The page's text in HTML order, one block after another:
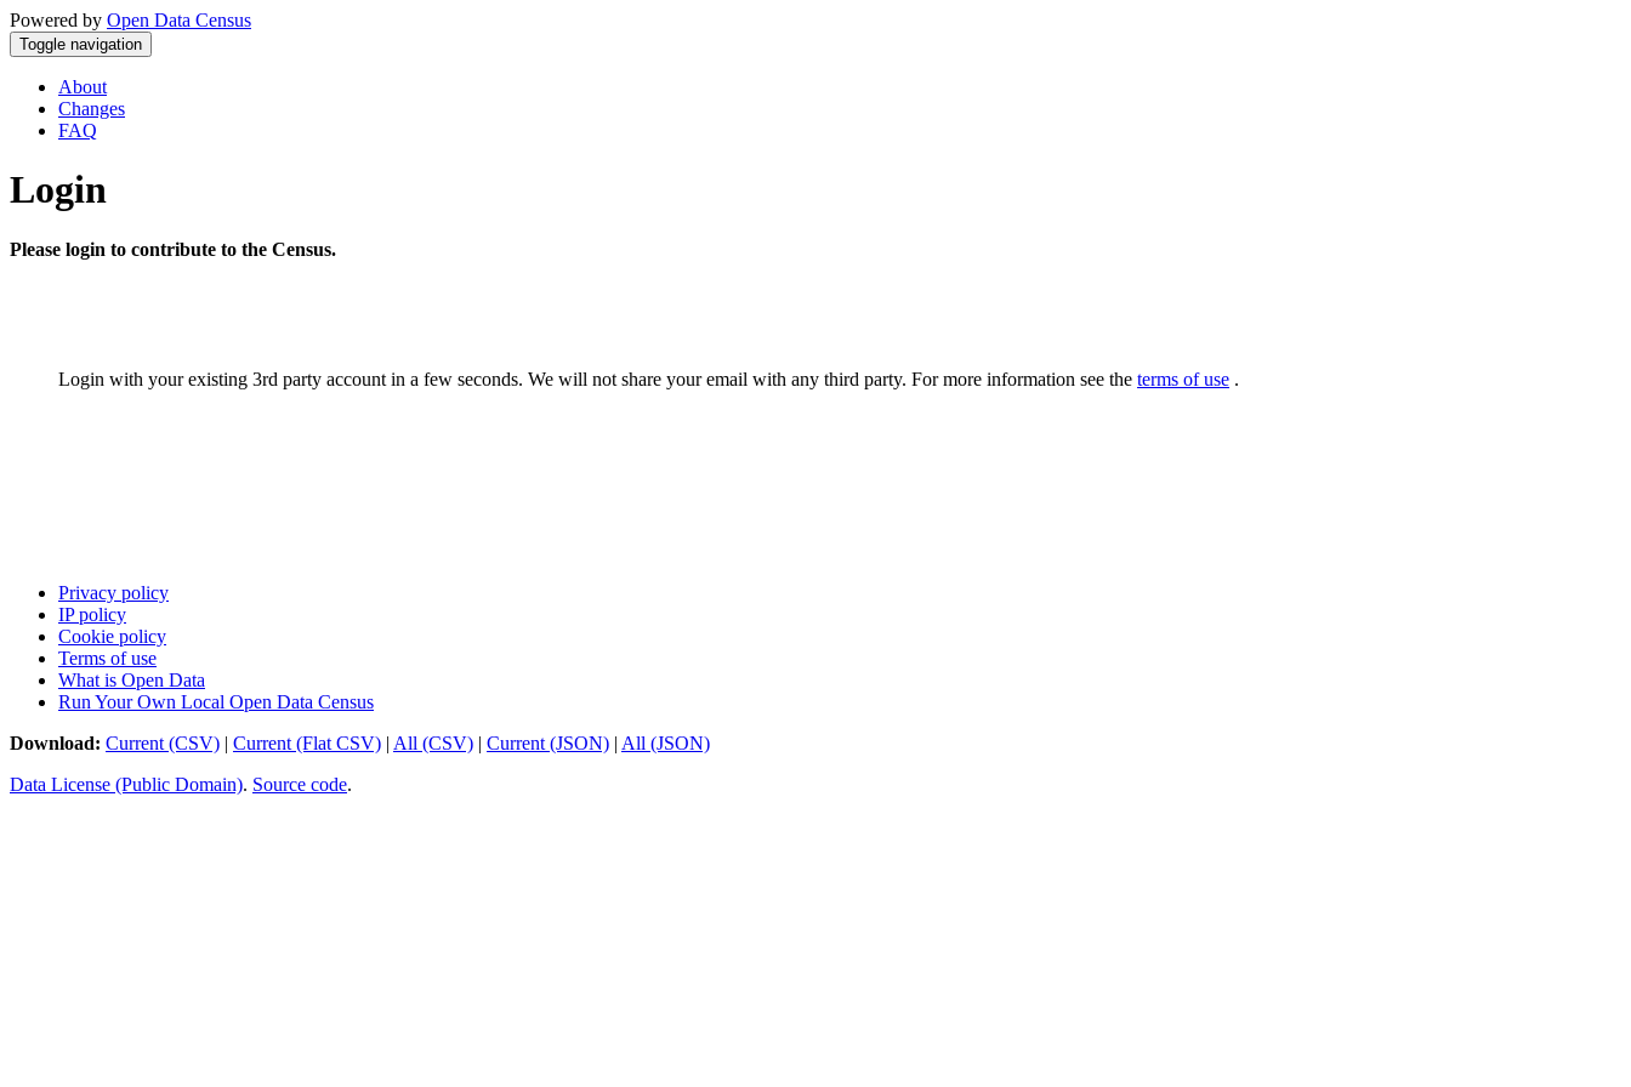
Powered by Open Data Census
Toggle navigation
About
Changes
FAQ
Login
Please login to contribute to the Census.
Login with your existing 3rd party account in a few seconds. We will not share your email with any third party. For more information see the terms of use .
Privacy policy
IP policy
Cookie policy
Terms of use
What is Open Data
Run Your Own Local Open Data Census
Download: Current (CSV) | Current (Flat CSV) | All (CSV) | Current (JSON) | All (JSON)
Data License (Public Domain). Source code.